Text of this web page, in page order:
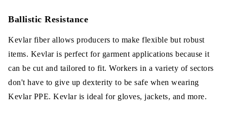
Ballistic Resistance
Kevlar fiber allows producers to make flexible but robust
items. Kevlar is perfect for garment applications because it
can be cut and tailored to fit. Workers in a variety of sectors
don't have to give up dexterity to be safe when wearing
Kevlar PPE. Kevlar is ideal for gloves, jackets, and more.